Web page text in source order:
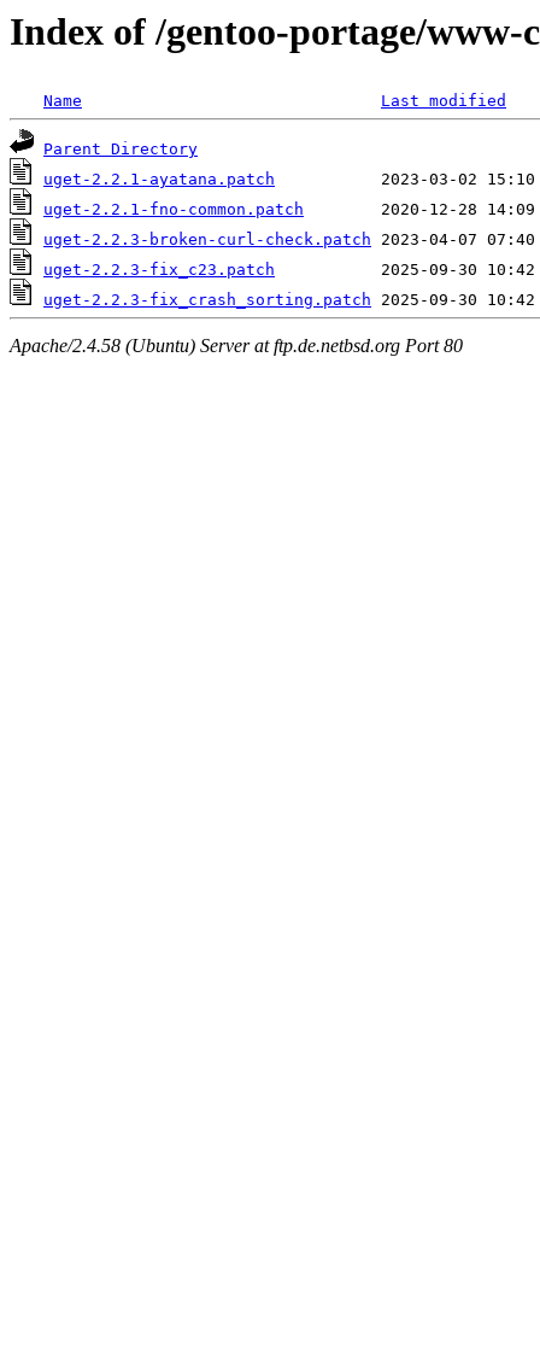
Index of /gentoo-portage/www-
Name Last modified
Parent Directory
uget-2.2.1-ayatana.patch
uget-2.2.1-fno-common.patch
uget-2.2.3-broken-curl-check.patch
uget-2.2.3-fix_c23.patch
uget-2.2.3-fix_crash_sorting.patch
Apache/2.4.58 (Ubuntu) Server at ftp.de.netbsd.org Port 80